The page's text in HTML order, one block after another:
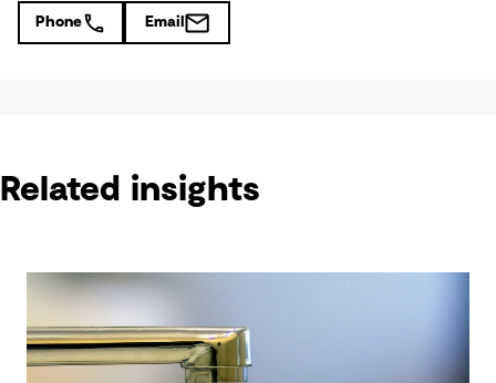
Phone Email
Related insights